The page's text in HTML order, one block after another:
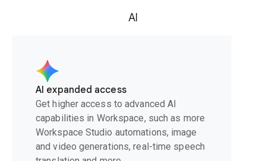
AI
AI expanded access
Get higher access to advanced AI
capabilities in Workspace, such as more
Workspace Studio automations, image
and video generations, real-time speech